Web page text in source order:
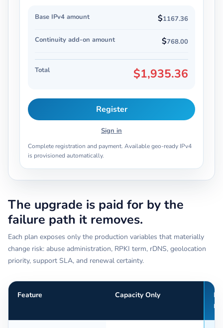
Base IPv4 amount $1167.36
Continuity add-on amount $768.00
Total $1,935.36
Register
Sign in
Complete registration and payment. Available geo-ready IPv4
is provisioned automatically.
The upgrade is paid for by the
failure path it removes.
Each plan exposes only the production variables that materially
change risk: abuse administration, RPKI term, rDNS, geolocation
priority, support SLA, and renewal certainty.
Feature Capacity Only